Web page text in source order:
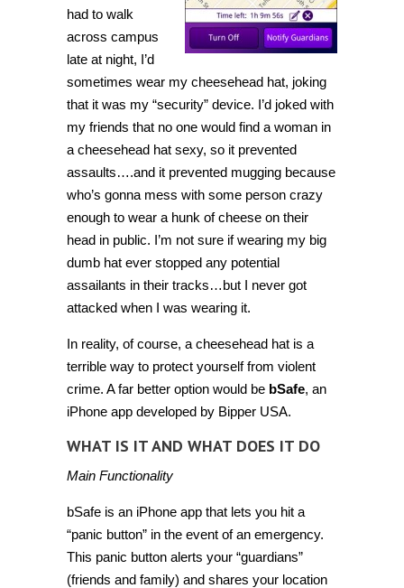
had to walk
across campus
late at night, I’d
sometimes wear my cheesehead hat, joking
that it was my “security” device. I’d joked with
my friends that no one would find a woman in
a cheesehead hat sexy, so it prevented
assaults….and it prevented mugging because
who’s gonna mess with some person crazy
enough to wear a hunk of cheese on their
head in public. I’m not sure if wearing my big
dumb hat ever stopped any potential
assailants in their tracks…but I never got
attacked when I was wearing it.
In reality, of course, a cheesehead hat is a
terrible way to protect yourself from violent
crime. A far better option would be bSafe, an
iPhone app developed by Bipper USA.
WHAT IS IT AND WHAT DOES IT DO
Main Functionality
bSafe is an iPhone app that lets you hit a
“panic button” in the event of an emergency.
This panic button alerts your “guardians”
(friends and family) and shares your location